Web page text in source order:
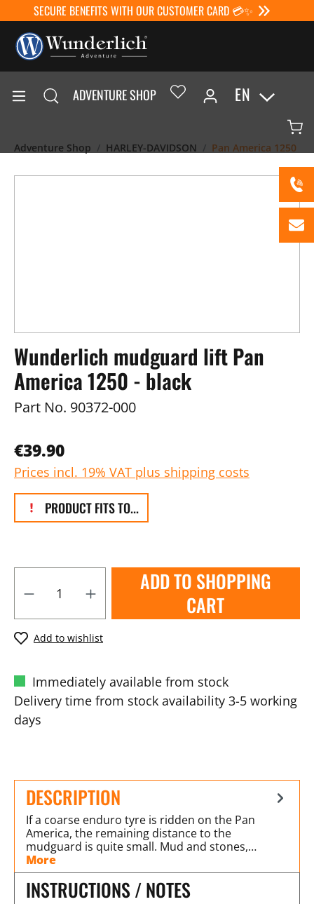
SECURE BENEFITS WITH OUR CUSTOMER CARD 💳✨
ADVENTURE SHOP EN
Adventure Shop HARLEY-DAVIDSON Pan America 1250
Wunderlich mudguard lift Pan
America 1250 - black
Part No. 90372-000
€39.90
Prices incl. 19% VAT plus shipping costs
PRODUCT FITS TO...
ADD TO SHOPPING
CART
Add to wishlist
Immediately available from stock
Delivery time from stock availability 3-5 working
days
DESCRIPTION
If a coarse enduro tyre is ridden on the Pan
America, the remaining distance to the
mudguard is quite small. Mud and stones,…
More
INSTRUCTIONS / NOTES